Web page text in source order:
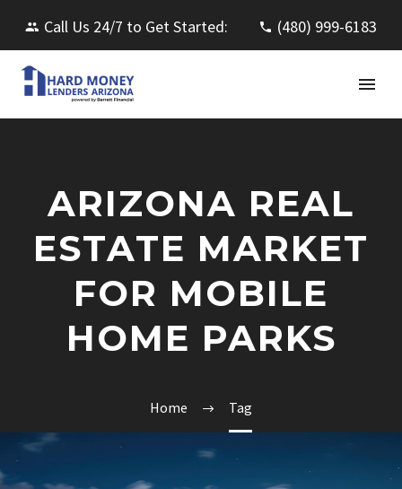
Call Us 24/7 to Get Started: (480) 999-6183
ARIZONA REAL
ESTATE MARKET
FOR MOBILE
HOME PARKS
Home Tag